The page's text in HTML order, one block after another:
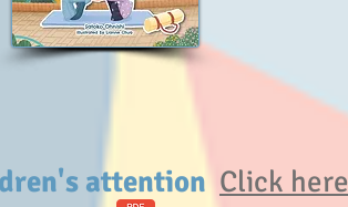
attention Click here